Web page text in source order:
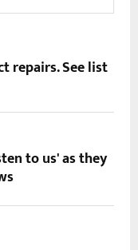
repairs. See list
to us' as they